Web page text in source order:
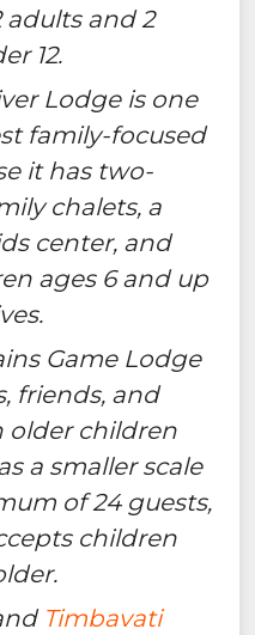
adults and 2
12.
Lodge is one
family-focused
it has two-
chalets, a
center, and
ages 6 and up
Game Lodge
friends, and
older children
a smaller scale
of 24 guests,
children
Timbavati